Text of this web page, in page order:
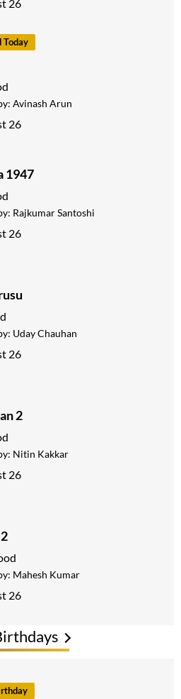
26
Today
Avinash Arun
26
1947
Rajkumar Santoshi
26
Uday Chauhan
26
2
Nitin Kakkar
26
Mahesh Kumar
26